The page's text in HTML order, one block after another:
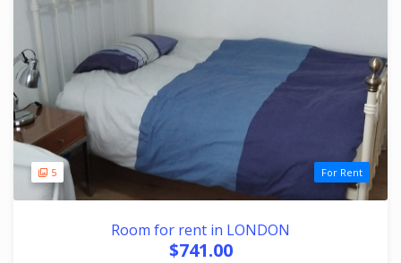
5 For Rent
Room for rent in LONDON
$741.00